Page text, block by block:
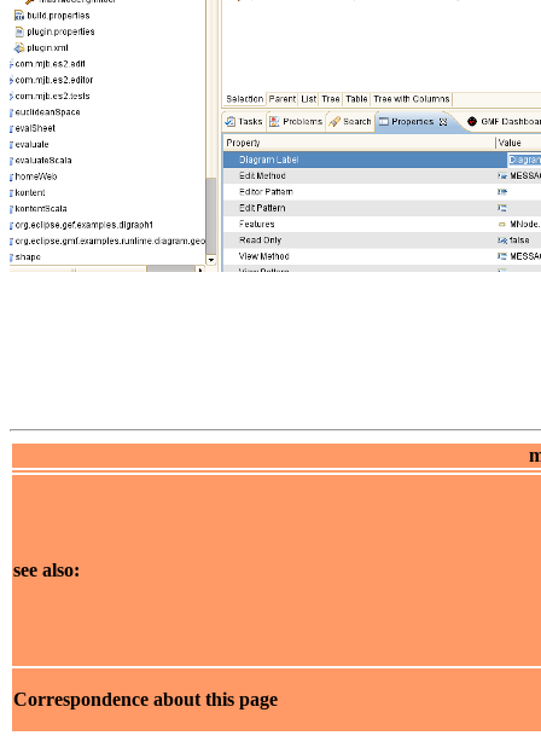
see also:
Correspondence about this page